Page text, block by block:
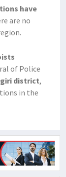
have
are no
of Police
district,
in the